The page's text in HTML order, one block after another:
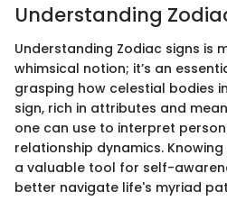
Understanding
Understanding Zodiac signs is
whimsical notion; it’s an
grasping how celestial bodies
sign, rich in attributes and
one can use to interpret
relationship dynamics.
a valuable tool for self-
better navigate life's myriad